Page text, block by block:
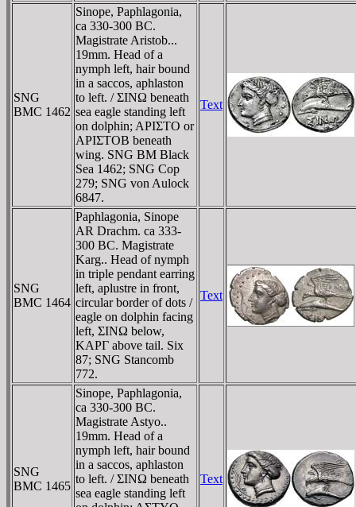
SNG
BMC 1462
Sinope, Paphlagonia,
ca 330-300 BC.
Magistrate Aristob...
19mm. Head of a
nymph left, hair bound
in a saccos, aphlaston
to left. / ΣINΩ beneath
sea eagle standing left
on dolphin; AΡIΣTO or
AΡIΣTOB beneath
wing. SNG BM Black
Sea 1462; SNG Cop
279; SNG von Aulock
6847.
Text
SNG
BMC 1464
Paphlagonia, Sinope
AR Drachm. ca 333-
300 BC. Magistrate
Karg.. Head of nymph
in triple pendant earring
left, aplustre in front,
circular border of dots /
eagle on dolphin facing
left, ΣINΩ below,
KAΡΓ above tail. Six
87; SNG Stancomb
772.
Text
SNG
BMC 1465
Sinope, Paphlagonia,
ca 330-300 BC.
Magistrate Astyo..
19mm. Head of a
nymph left, hair bound
in a saccos, aphlaston
to left. / ΣINΩ beneath
sea eagle standing left
Text